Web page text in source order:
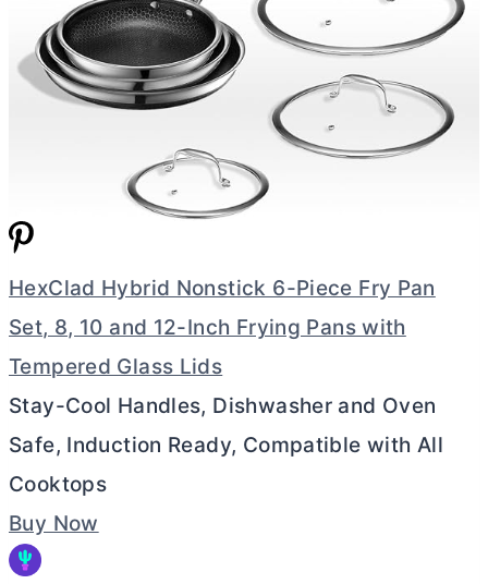
HexClad Hybrid Nonstick 6-Piece Fry Pan
Set, 8, 10 and 12-Inch Frying Pans with
Tempered Glass Lids
Stay-Cool Handles, Dishwasher and Oven
Safe, Induction Ready, Compatible with All
Cooktops
Buy Now